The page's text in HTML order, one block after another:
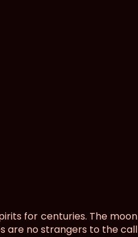
for centuries. The moon
are no strangers to the call